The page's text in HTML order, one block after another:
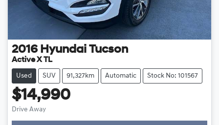
2016 Hyundai Tucson
Active X TL
Used SUV 91,327km Automatic Stock No: 101567
$14,990
Drive Away